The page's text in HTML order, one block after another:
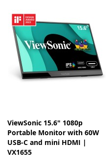
ViewSonic 15.6" 1080p
Portable Monitor with 60W
USB-C and mini HDMI |
VX1655